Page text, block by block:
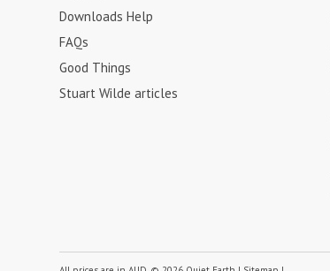
Downloads Help
FAQs
Good Things
Stuart Wilde articles